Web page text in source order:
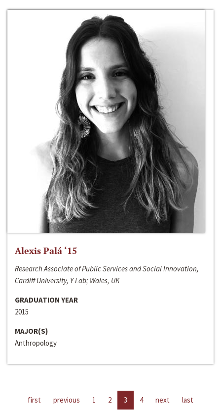
Alexis Palá ‘15
Research Associate of Public Services and Social Innovation,
Cardiff University, Y Lab; Wales, UK
GRADUATION YEAR
2015
MAJOR(S)
Anthropology
first previous 1 2 3 4 next last